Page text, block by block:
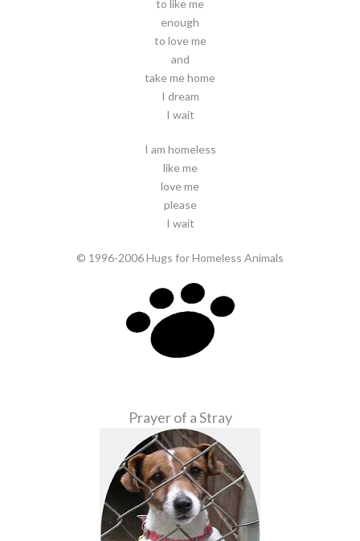
to like me
enough
to love me
and
take me home
I dream
I wait
I am homeless
like me
love me
please
I wait
© 1996-2006 Hugs for Homeless Animals
Prayer of a Stray